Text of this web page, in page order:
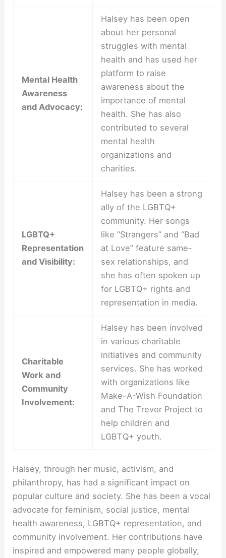
Mental Health
Awareness
and Advocacy:
Halsey has been open
about her personal
struggles with mental
health and has used her
platform to raise
awareness about the
importance of mental
health. She has also
contributed to several
mental health
organizations and
charities.
LGBTQ+
Representation
and Visibility:
Halsey has been a strong
ally of the LGBTQ+
community. Her songs
like “Strangers” and “Bad
at Love” feature same-
sex relationships, and
she has often spoken up
for LGBTQ+ rights and
representation in media.
Charitable
Work and
Community
Involvement:
Halsey has been involved
in various charitable
initiatives and community
services. She has worked
with organizations like
Make-A-Wish Foundation
and The Trevor Project to
help children and
LGBTQ+ youth.
Halsey, through her music, activism, and
philanthropy, has had a significant impact on
popular culture and society. She has been a vocal
advocate for feminism, social justice, mental
health awareness, LGBTQ+ representation, and
community involvement. Her contributions have
inspired and empowered many people globally,